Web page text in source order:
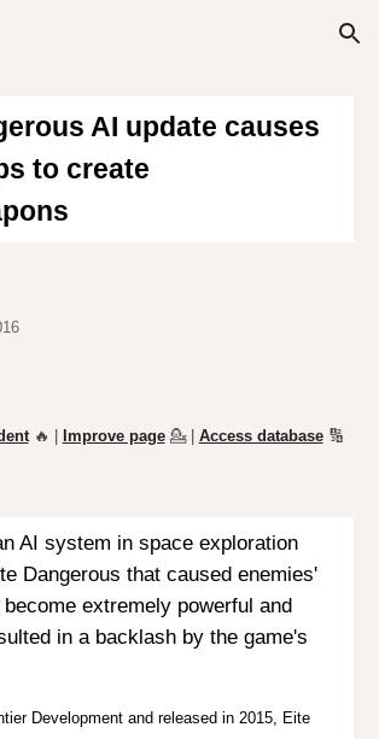
Skip to navigation
AI update causes
to create
🔥 | Improve page 💁| Access database🔢
AI system in space exploration
Dangerousthat caused enemies'
becomeextremely powerful and
in a backlash by the game's
Development and released in 2015, Eite